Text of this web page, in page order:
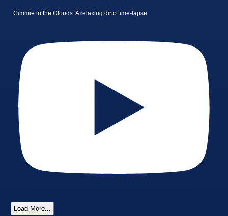
Cimmie in the Clouds: A relaxing dino time-lapse
Load More...